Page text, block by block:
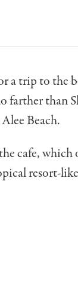
a trip to the
farther than
Beach.
cafe, which
resort-